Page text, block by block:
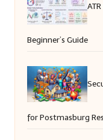
Beginner’s Guide
for Postmasburg